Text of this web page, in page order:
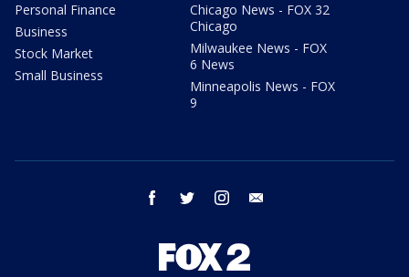
Personal Finance
Business
Stock Market
Small Business
Chicago News - FOX 32
Chicago
Milwaukee News - FOX
6 News
Minneapolis News - FOX
9
facebook twitter instagram